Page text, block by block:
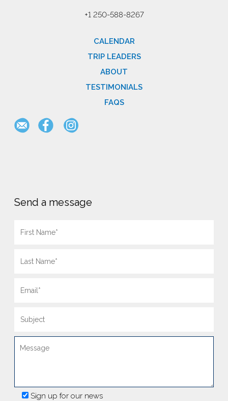
+1 250-588-8267
CALENDAR
TRIP LEADERS
ABOUT
TESTIMONIALS
FAQS
Send a message
Sign up for our news